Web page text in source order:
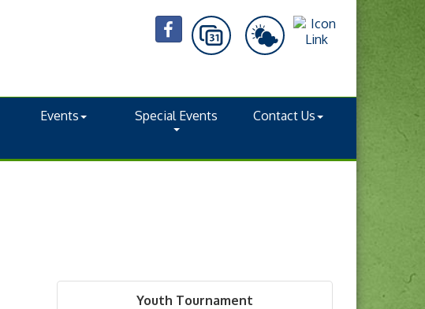
Events Special Events Contact Us
Youth Tournament